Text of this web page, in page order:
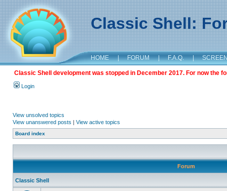
Classic Shell:
HOME | FORUM | F.A.Q. |
Classic Shell development was stopped in December 2017. For now the
Login
View unsolved topics
View unanswered posts | View active topics
Board index
Forum
Classic Shell